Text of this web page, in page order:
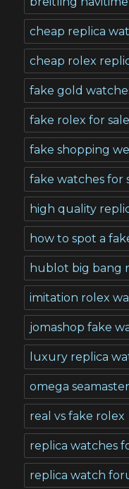
cheap replica
cheap rolex
fake gold
fake rolex for sale
fake shopping
fake watches for
high quality
how to spot a
hublot big bang
imitation rolex
jomashop fake
luxury replica
omega
real vs fake rolex
replica watches
replica watch